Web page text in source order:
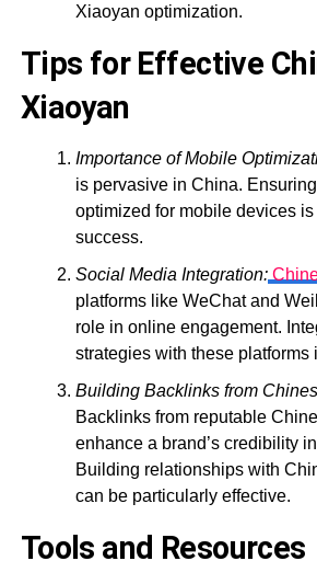
Xiaoyan optimization.
Tips for Effective
Xiaoyan
Importance of Mobile
is pervasive in China.
optimized for mobile devices
success.
Social Media Integration:
platforms like WeChat and
role in online engagement.
strategies with these platforms
Building Backlinks from
Backlinks from reputable
enhance a brand’s credibility
Building relationships with
can be particularly effective.
Tools and Resources